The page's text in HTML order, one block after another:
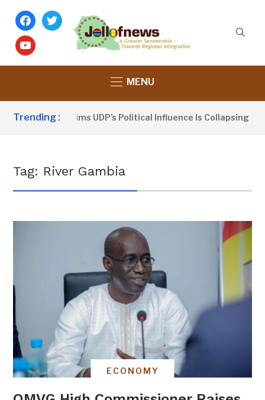
facebook
twitter
youtube
MENU
Trending :
Dou Sanno Claims UDP’s Political Influence Is Collapsing
Tag: River Gambia
ECONOMY